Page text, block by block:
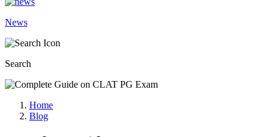
News
Search
Home
Blog